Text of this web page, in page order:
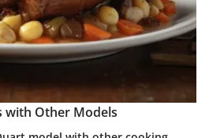
with Other Models